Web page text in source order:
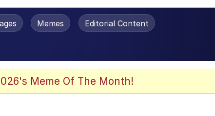
Is Dead
Memes Editorial Content
Meme Of The Month!